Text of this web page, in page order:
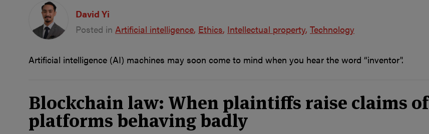
David Yi
Posted in Artificial intelligence Ethics Intellectual property Technology
Artificial intelligence (AI) machines may soon come to mind when you hear the word “inventor".
Blockchain law: When plaintiffs raise claims of
platforms behaving badly